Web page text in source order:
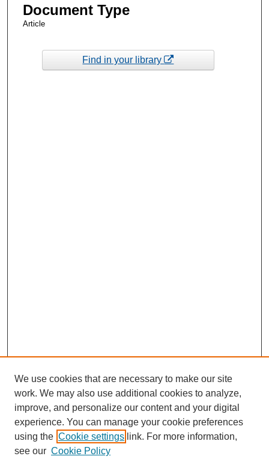
Document Type
Article
Find in your library
We use cookies that are necessary to make our site
work. We may also use additional cookies to analyze,
improve, and personalize our content and your digital
experience. You can manage your cookie preferences
using the Cookie settings link. For more information,
see our Cookie Policy